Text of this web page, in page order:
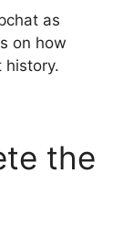
as
on how
history.
the